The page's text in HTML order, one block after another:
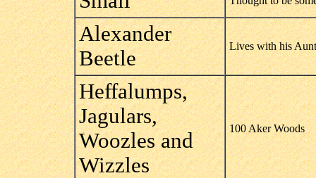
Alexander
Beetle
Lives with his
Heffalumps,
Jagulars,
Woozles and
Wizzles
100 Aker Woods